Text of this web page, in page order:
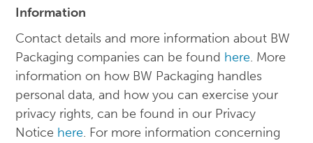
Information
Contact details and more information about BW
Packaging companies can be found here. More
information on how BW Packaging handles
personal data, and how you can exercise your
privacy rights, can be found in our Privacy
Notice here. For more information concerning